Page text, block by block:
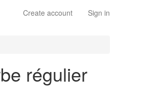
Create account Sign in
régulier